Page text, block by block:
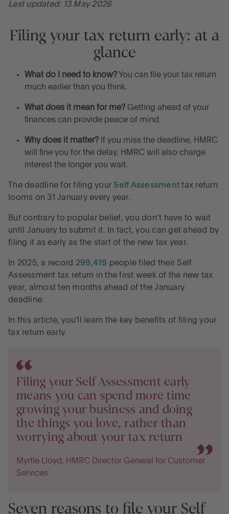
Seven reasons to file your Self Assessment tax
Frequently asked questions about filing Self
File your Self Assessment tax return early for peace
of mind
Control without complexity
Last updated: 13 May 2026
Filing your tax return early: at a
glance
What do I need to know? You can file your tax return
much earlier than you think.
What does it mean for me? Getting ahead of your
finances can provide peace of mind.
Why does it matter? If you miss the deadline, HMRC
will fine you for the delay. HMRC will also charge
interest the longer you wait.
The deadline for filing your Self Assessment tax return
looms on 31 January every year.
But contrary to popular belief, you don’t have to wait
until January to submit it. In fact, you can get ahead by
filing it as early as the start of the new tax year.
In 2025, a record 299,419 people filed their Self
Assessment tax return in the first week of the new tax
year, almost ten months ahead of the January
deadline.
In this article, you'll learn the key benefits of filing your
tax return early.
Filing your Self Assessment early
means you can spend more time
growing your business and doing
the things you love, rather than
worrying about your tax return
Myrtle Lloyd, HMRC Director General for Customer
Services
Seven reasons to file your Self